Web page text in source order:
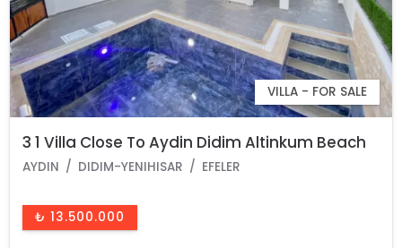
VILLA - FOR SALE
3 1 Villa Close To Aydin Didim Altinkum Beach
AYDIN DIDIM-YENIHISAR EFELER
₺ 13.500.000